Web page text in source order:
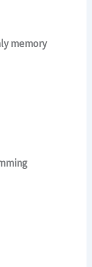
memory